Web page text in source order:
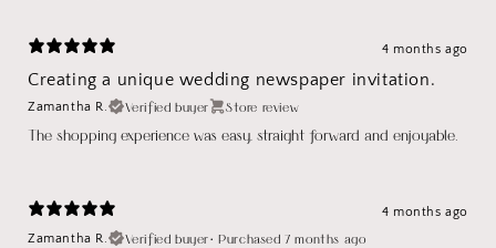
4 months ago
Creating a unique wedding newspaper invitation.
Zamantha R. Verified buyer Store review
The shopping experience was easy, straight forward and enjoyable.
4 months ago
Zamantha R.
Verified buyer•Purchased 7 months ago